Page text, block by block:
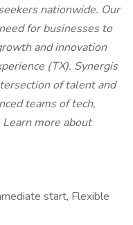
nationwide. Our
for businesses to
and innovation
(TX). Synergis
of talent and
teams of tech,
more about
start, Flexible